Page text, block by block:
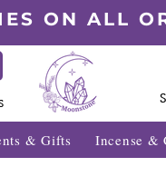
ON ALL
& Gifts Incense &